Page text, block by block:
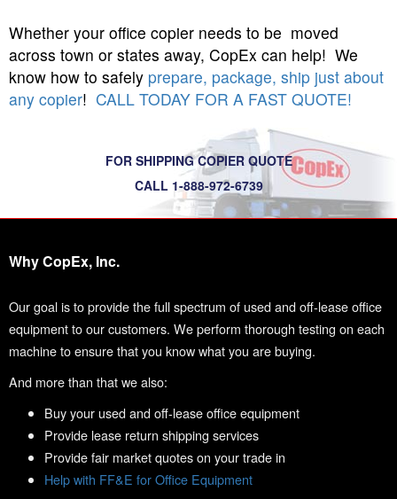
Whether your office copier needs to be moved
across town or states away, CopEx can help! We
know how to safely prepare, package, ship just about
any copier! CALL TODAY FOR A FAST QUOTE!
FOR SHIPPING COPIER QUOTE
CALL 1-888-972-6739
Why CopEx, Inc.
Our goal is to provide the full spectrum of used and off-lease office
equipment to our customers. We perform thorough testing on each
machine to ensure that you know what you are buying.
And more than that we also:
Buy your used and off-lease office equipment
Provide lease return shipping services
Provide fair market quotes on your trade in
Help with FF&E for Office Equipment